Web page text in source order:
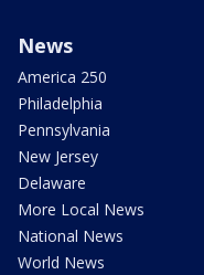
News
America 250
Philadelphia
Pennsylvania
New Jersey
Delaware
More Local News
National News
World News